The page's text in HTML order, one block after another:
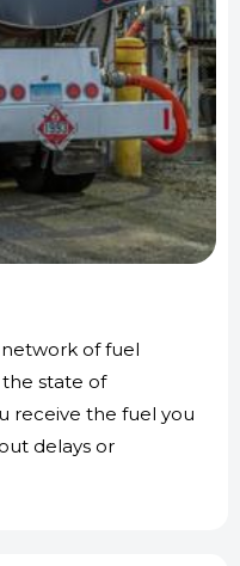
of fuel
state of
receive the fuel you
delays or